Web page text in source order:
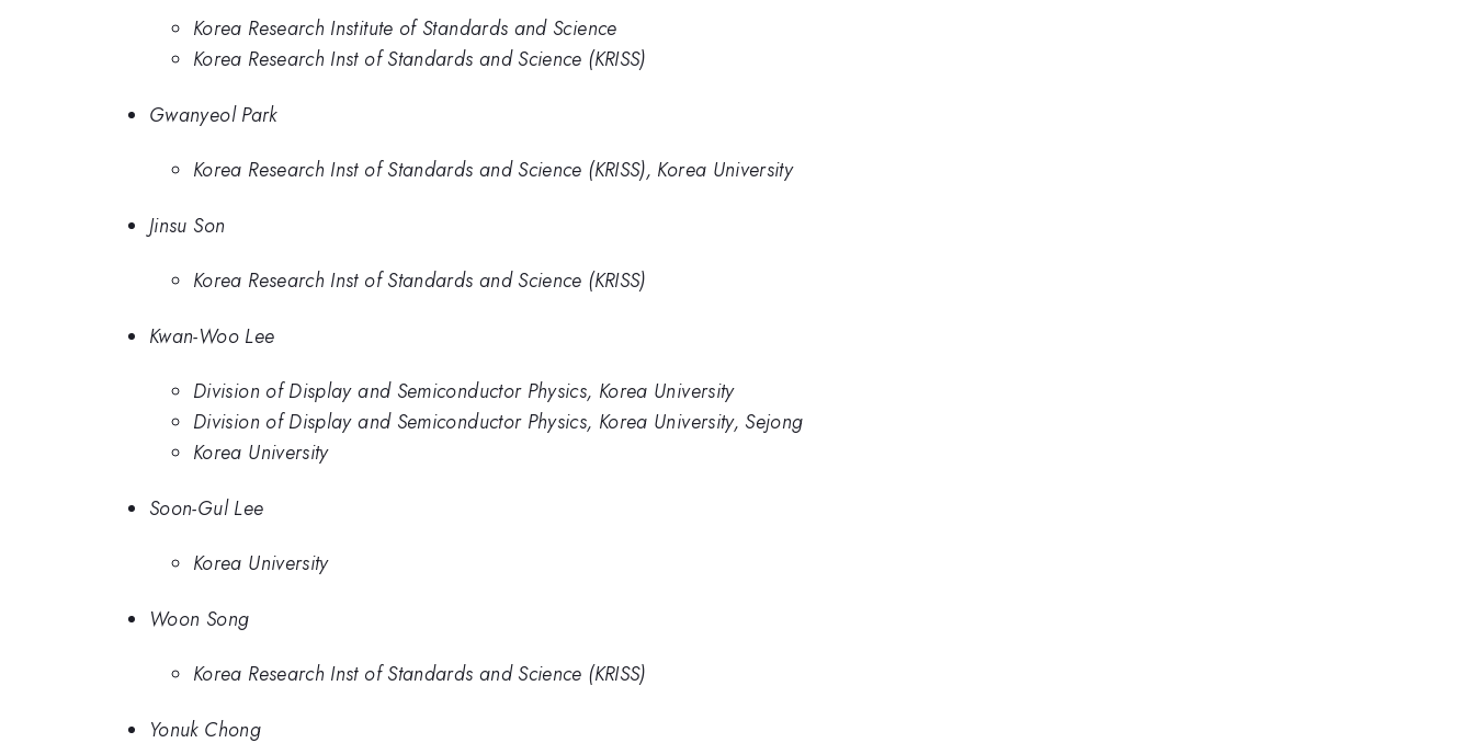
Korea Research Institute of Standards and Science
Korea Research Inst of Standards and Science (KRISS)
Gwanyeol Park
Korea Research Inst of Standards and Science (KRISS), Korea University
Jinsu Son
Korea Research Inst of Standards and Science (KRISS)
Kwan-Woo Lee
Division of Display and Semiconductor Physics, Korea University
Division of Display and Semiconductor Physics, Korea University, Sejong
Korea University
Soon-Gul Lee
Korea University
Woon Song
Korea Research Inst of Standards and Science (KRISS)
Yonuk Chong